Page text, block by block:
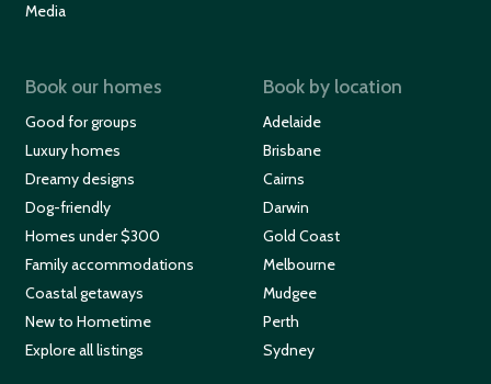
Media
Book our homes
Good for groups
Luxury homes
Dreamy designs
Dog-friendly
Homes under $300
Family accommodations
Coastal getaways
New to Hometime
Explore all listings
Book by location
Adelaide
Brisbane
Cairns
Darwin
Gold Coast
Melbourne
Mudgee
Perth
Sydney